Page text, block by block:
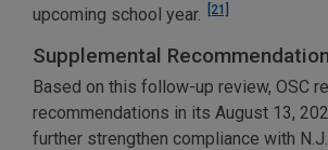
upcoming school year.
[21]
Supplemental
Based on this follow-up review, OSC
recommendations in its August 13,
further strengthen compliance with